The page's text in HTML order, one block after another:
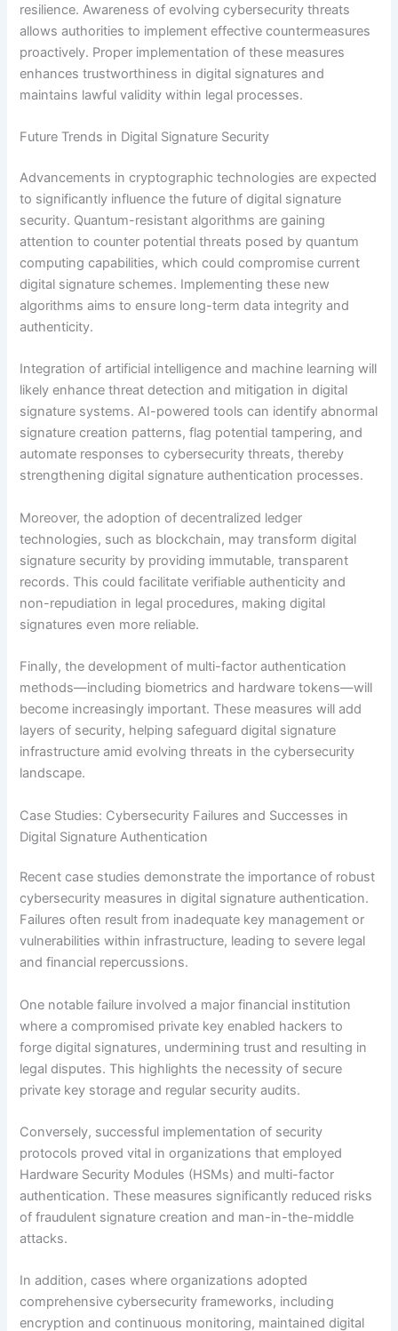
resilience. Awareness of evolving cybersecurity threats
allows authorities to implement effective countermeasures
proactively. Proper implementation of these measures
enhances trustworthiness in digital signatures and
maintains lawful validity within legal processes.
Future Trends in Digital Signature Security
Advancements in cryptographic technologies are expected
to significantly influence the future of digital signature
security. Quantum-resistant algorithms are gaining
attention to counter potential threats posed by quantum
computing capabilities, which could compromise current
digital signature schemes. Implementing these new
algorithms aims to ensure long-term data integrity and
authenticity.
Integration of artificial intelligence and machine learning will
likely enhance threat detection and mitigation in digital
signature systems. AI-powered tools can identify abnormal
signature creation patterns, flag potential tampering, and
automate responses to cybersecurity threats, thereby
strengthening digital signature authentication processes.
Moreover, the adoption of decentralized ledger
technologies, such as blockchain, may transform digital
signature security by providing immutable, transparent
records. This could facilitate verifiable authenticity and
non-repudiation in legal procedures, making digital
signatures even more reliable.
Finally, the development of multi-factor authentication
methods—including biometrics and hardware tokens—will
become increasingly important. These measures will add
layers of security, helping safeguard digital signature
infrastructure amid evolving threats in the cybersecurity
landscape.
Case Studies: Cybersecurity Failures and Successes in
Digital Signature Authentication
Recent case studies demonstrate the importance of robust
cybersecurity measures in digital signature authentication.
Failures often result from inadequate key management or
vulnerabilities within infrastructure, leading to severe legal
and financial repercussions.
One notable failure involved a major financial institution
where a compromised private key enabled hackers to
forge digital signatures, undermining trust and resulting in
legal disputes. This highlights the necessity of secure
private key storage and regular security audits.
Conversely, successful implementation of security
protocols proved vital in organizations that employed
Hardware Security Modules (HSMs) and multi-factor
authentication. These measures significantly reduced risks
of fraudulent signature creation and man-in-the-middle
attacks.
In addition, cases where organizations adopted
comprehensive cybersecurity frameworks, including
encryption and continuous monitoring, maintained digital